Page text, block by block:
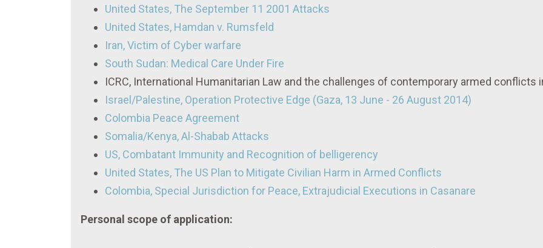
United States, The September 11 2001 Attacks
United States, Hamdan v. Rumsfeld
Iran, Victim of Cyber warfare
South Sudan: Medical Care Under Fire
ICRC, International Humanitarian Law and the challenges of contemporary armed conflicts
Israel/Palestine, Operation Protective Edge (Gaza, 13 June - 26 August 2014)
Colombia Peace Agreement
Somalia/Kenya, Al-Shabab Attacks
US, Combatant Immunity and Recognition of belligerency
United States, The US Plan to Mitigate Civilian Harm in Armed Conflicts
Colombia, Special Jurisdiction for Peace, Extrajudicial Executions in Casanare
Personal scope of application: